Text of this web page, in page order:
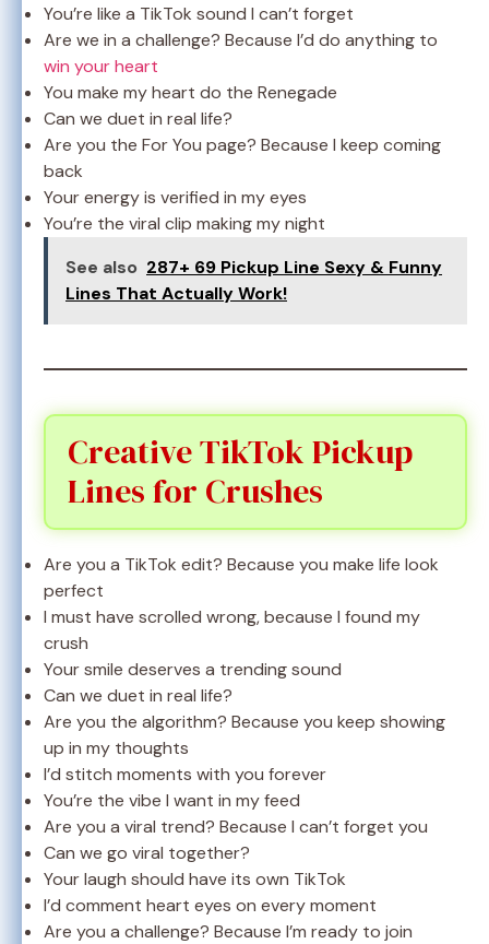
You’re like a TikTok sound I can’t forget
Are we in a challenge? Because I’d do anything to
win your heart
You make my heart do the Renegade
Can we duet in real life?
Are you the For You page? Because I keep coming
back
Your energy is verified in my eyes
You’re the viral clip making my night
See also 287+ 69 Pickup Line Sexy & Funny
Lines That Actually Work!
Creative TikTok Pickup
Lines for Crushes
Are you a TikTok edit? Because you make life look
perfect
I must have scrolled wrong, because I found my
crush
Your smile deserves a trending sound
Can we duet in real life?
Are you the algorithm? Because you keep showing
up in my thoughts
I’d stitch moments with you forever
You’re the vibe I want in my feed
Are you a viral trend? Because I can’t forget you
Can we go viral together?
Your laugh should have its own TikTok
I’d comment heart eyes on every moment
Are you a challenge? Because I’m ready to join